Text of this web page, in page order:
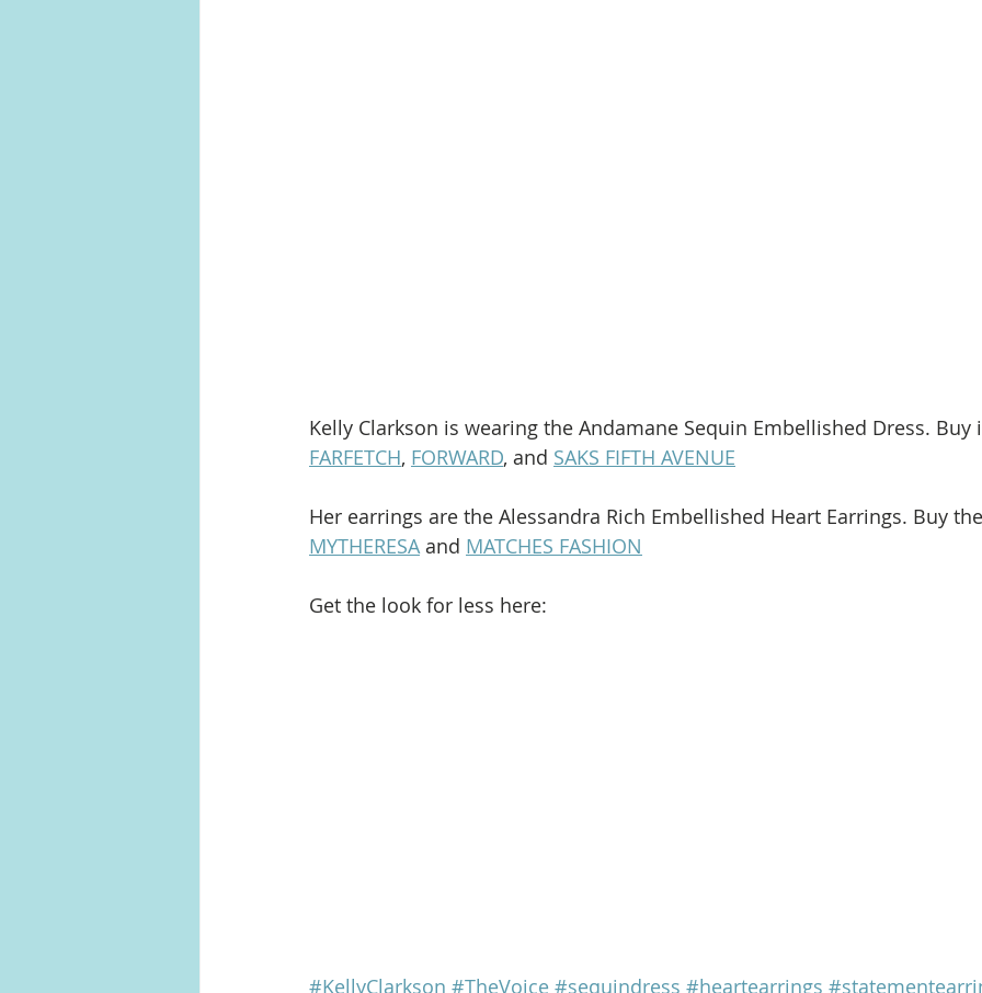
Kelly Clarkson is wearing the Andamane Sequin Embellished Dress.
FARFETCH, FORWARD, and SAKS FIFTH AVENUE
Her earrings are the Alessandra Rich Embellished Heart Earrings. Buy
MYTHERESA and MATCHES FASHION
Get the look for less here:
#KellyClarkson #TheVoice #sequindress #heartearrings